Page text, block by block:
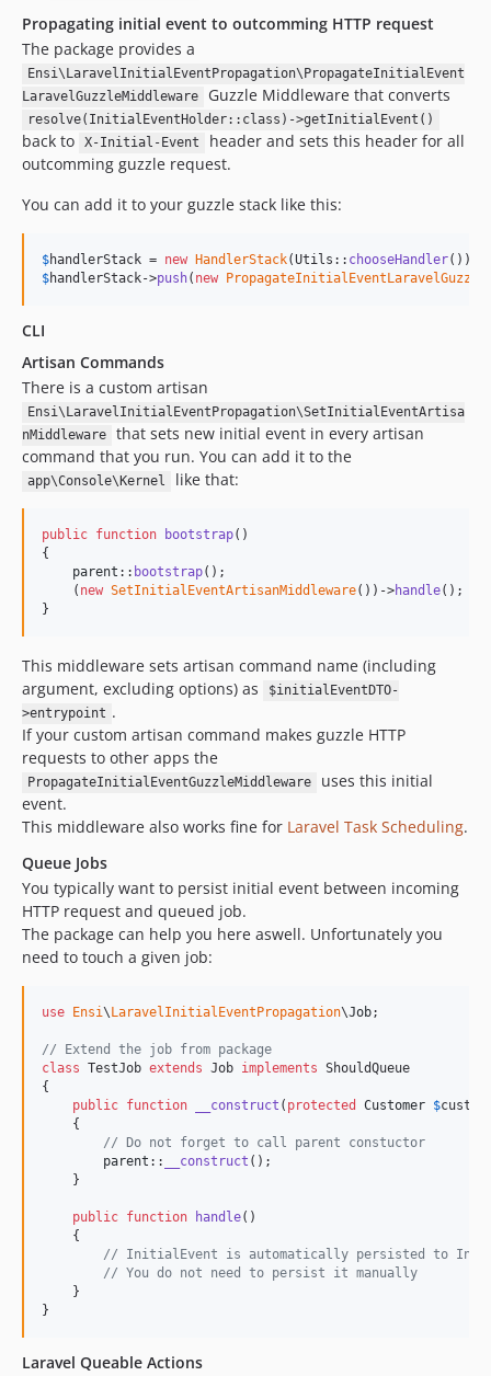
Propagating initial event to outcomming HTTP request
The package provides a
Ensi\LaravelInitialEventPropagation\PropagateInitialEvent
LaravelGuzzleMiddleware
Guzzle Middleware that converts
resolve(InitialEventHolder::class)->getInitialEvent()
back to X-Initial-Event
header and sets this header for all
outcomming guzzle request.
You can add it to your guzzle stack like this:
$handlerStack = new HandlerStack(Utils:: chooseHandler
$handlerStack->push( new
CLI
Artisan Commands
There is a custom artisan
Ensi\LaravelInitialEventPropagation\SetInitialEventArtisa
nMiddleware
that sets new initial event in every artisan
command that you run. You can add it to the
app\Console\Kernel like that:
public function bootstrap()
{
parent :: bootstrap();
    (
new SetInitialEventArtisanMiddleware())->handle();
}
This middleware sets artisan command name (including
argument, excluding options) as
$initialEventDTO-
>entrypoint .
If your custom artisan command makes guzzle HTTP
requests to other apps the
PropagateInitialEventGuzzleMiddleware
uses this initial
event.
This middleware also works fine for Laravel Task Scheduling.
Queue Jobs
You typically want to persist initial event between incoming
HTTP request and queued job.
The package can help you here aswell. Unfortunately you
need to touch a given job:
use Ensi\ LaravelInitialEventPropagation\Job;
// Extend the job from package
class TestJob extends Job implements ShouldQueue
{
public function __construct ( protected Customer $
    {
// Do not forget to call parent constuctor
parent :: __construct ();
    }
public function handle()
    {
// InitialEvent is automatically persisted to
// You do not need to persist it manually
    }
}
Laravel Queable Actions